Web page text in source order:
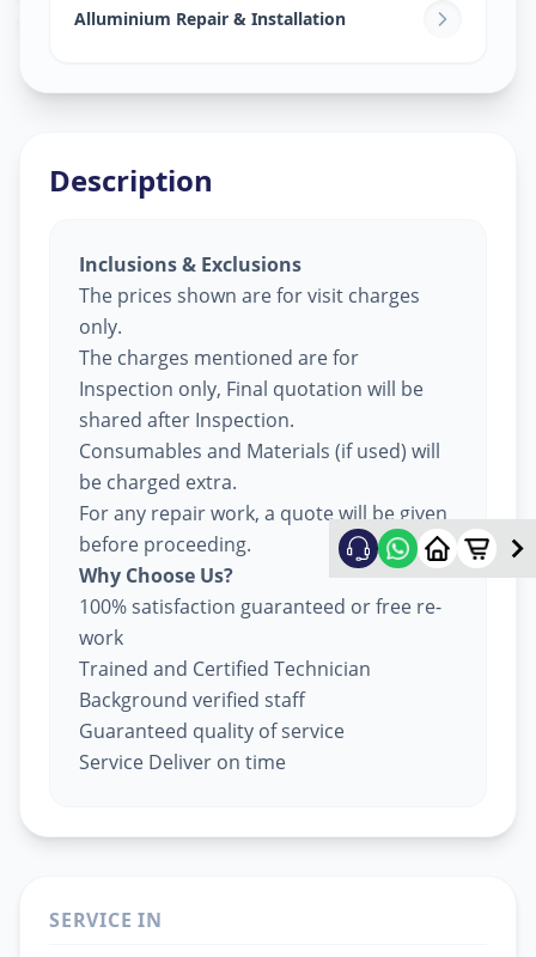
Subhanpura,Vadodara
Alluminium Repair & Installation
Description
Inclusions & Exclusions
The prices shown are for visit charges
only.
The charges mentioned are for
Inspection only, Final quotation will be
shared after Inspection.
Consumables and Materials (if used) will
be charged extra.
For any repair work, a quote will be given
before proceeding.
Why Choose Us?
100% satisfaction guaranteed or free re-
work
Trained and Certified Technician
Background verified staff
Guaranteed quality of service
Service Deliver on time
SERVICE IN